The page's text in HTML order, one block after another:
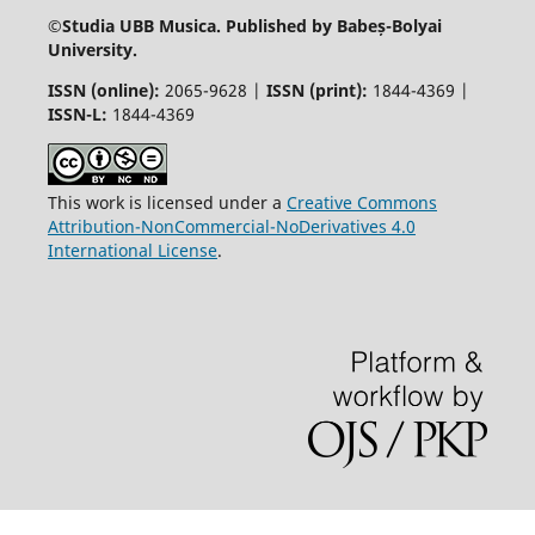
©Studia UBB Musica. Published by Babeș-Bolyai
University.
ISSN (online): 2065-9628 | ISSN (print): 1844-4369 |
ISSN-L: 1844-4369
This work is licensed under a Creative Commons
Attribution-NonCommercial-NoDerivatives 4.0
International License.